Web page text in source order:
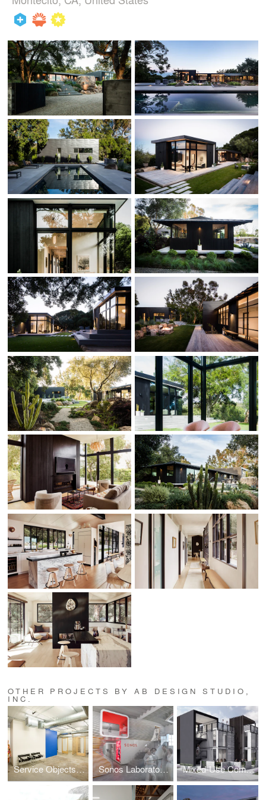
OTHER PROJECTS BY AB DESIGN STUDIO,
INC.
Service Objects Corporate Office Interior Sonos Laboratories Mixed-Use Commercial Shipping Container